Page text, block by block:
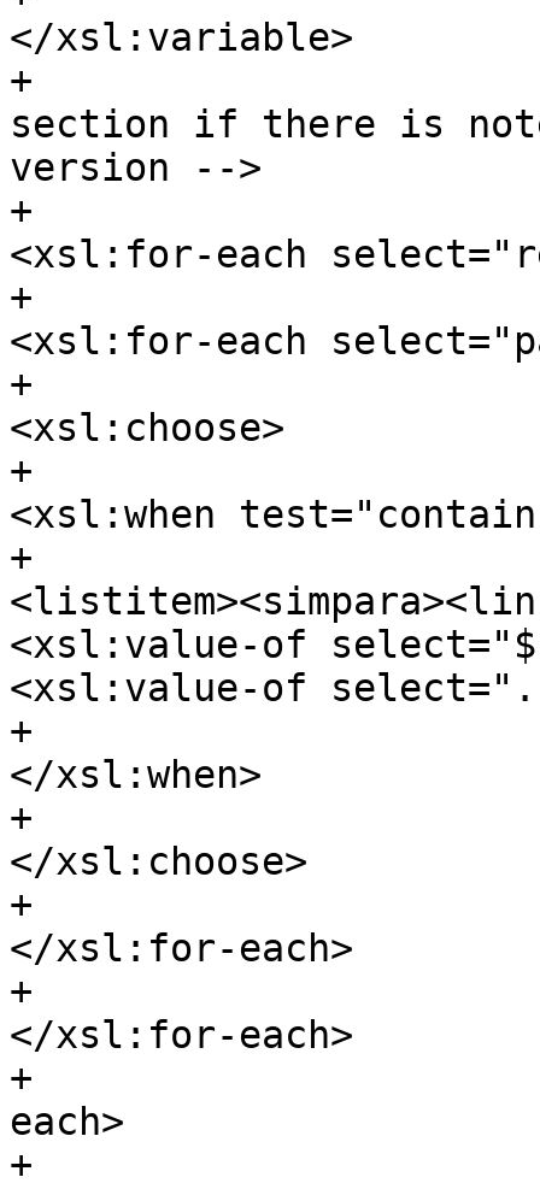
</xsl:variable>
+				<!-- For each
section if there is
version -->
+
<xsl:for-each
+
<xsl:for-each
+
<xsl:choose>
+
<xsl:when
+
<xsl:value-of
<xsl:value-of
+
</xsl:when>
+
</xsl:choose>
+
</xsl:for-each>
+
</xsl:for-each>
+					</xsl:for-
each>
+				</itemizedlist>